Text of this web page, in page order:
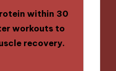
within 30
workouts to
recovery.